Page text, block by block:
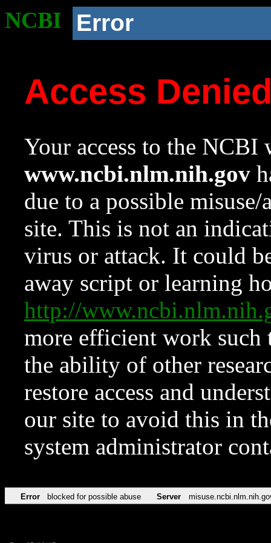
NCBI Error
Access
Your access to the NCBI
www.ncbi.nlm.nih.gov
due to a possible
site. This is not an
virus or attack. It could
away script or learning
http://
more efficient work such
the ability of other
restore access and
our site to avoid this in
system administrator
Error blocked for possible abuse Server